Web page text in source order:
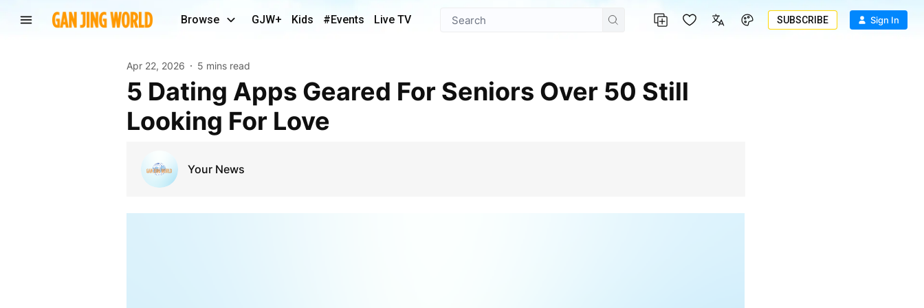
Browse GJW+ Kids #Events Live TV SUBSCRIBE Sign In
Apr 22, 2026 5 mins read
5 Dating Apps Geared For Seniors Over 50 Still
Looking For Love
Your News